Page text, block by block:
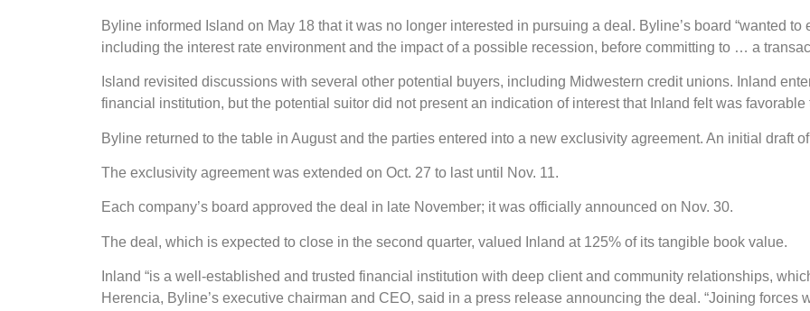
Byline informed Island on May 18 that it was no longer interested in pursuing a deal. Byline’s board “wanted
including the interest rate environment and the impact of a possible recession, before committing to … a
Island revisited discussions with several other potential buyers, including Midwestern credit unions. Inland
financial institution, but the potential suitor did not present an indication of interest that Inland felt was favorable
Byline returned to the table in August and the parties entered into a new exclusivity agreement. An initial draft
The exclusivity agreement was extended on Oct. 27 to last until Nov. 11.
Each company’s board approved the deal in late November; it was officially announced on Nov. 30.
The deal, which is expected to close in the second quarter, valued Inland at 125% of its tangible book value.
Inland “is a well-established and trusted financial institution with deep client and community relationships,
Herencia, Byline’s executive chairman and CEO, said in a press release announcing the deal. “Joining